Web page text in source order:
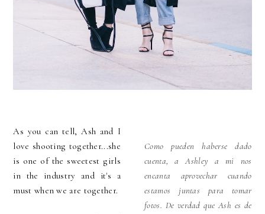
As you can tell, Ash and I
love shooting together...she
is one of the sweetest girls
in the industry and it's a
must when we are together.
Como pueden haberse dado
cuenta, a Ashley a mi nos
encanta aprovechar cuando
estamos juntas para tomar
fotos. De verdad que Ash es de